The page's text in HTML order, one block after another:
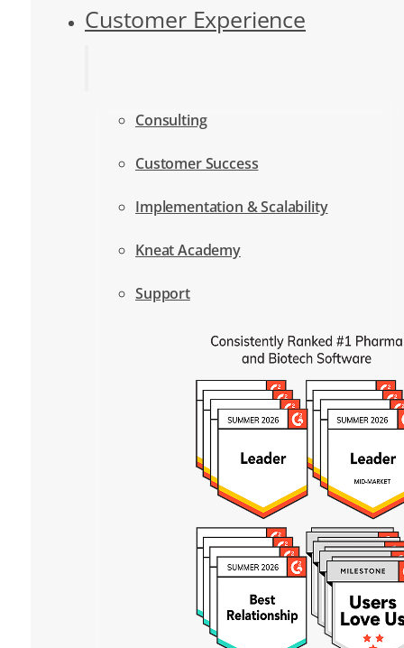
Customer Experience
Consulting
Customer Success
Implementation & Scalability
Kneat Academy
Support